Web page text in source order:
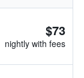
$73
nightly with fees